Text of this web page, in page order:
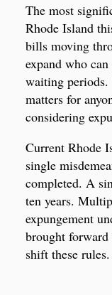
The most
Rhode Island
bills moving
expand who
waiting periods.
matters for
considering
Current Rhode
single
completed. A
ten years.
expungement
brought
shift these rules.